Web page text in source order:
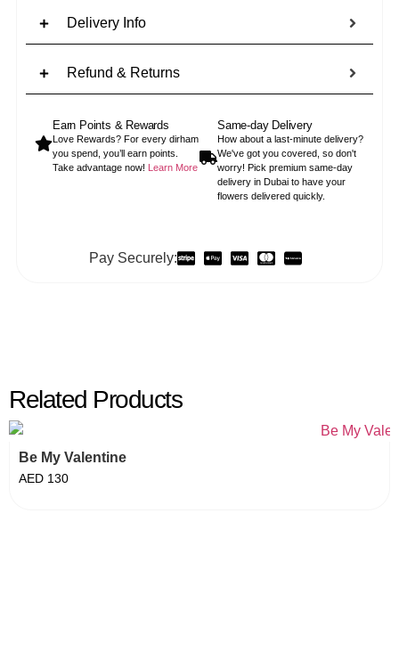
Delivery Info
Refund & Returns
Earn Points & Rewards
Love Rewards? For every dirham
you spend, you’ll earn points.
Take advantage now! Learn More
Same-day Delivery
How about a last-minute delivery?
We've got you covered, so don't
worry! Pick premium same-day
delivery in Dubai to have your
flowers delivered quickly.
Pay Securely:
Related Products
Be My Valentine
AED 130